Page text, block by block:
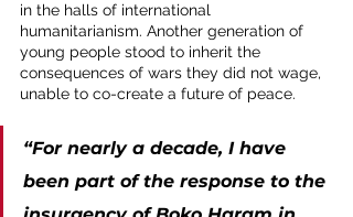
in the halls of international
humanitarianism. Another generation of
young people stood to inherit the
consequences of wars they did not wage,
unable to co-create a future of peace.
“For nearly a decade, I have
been part of the response to the